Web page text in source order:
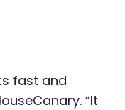
fast and
“It